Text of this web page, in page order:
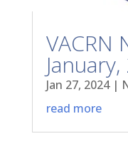
VACRN
Jan 27, 2024|
read more